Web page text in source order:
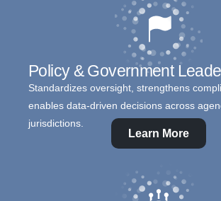
Policy & Government
Standardizes oversight, strengthens
enables data-driven decisions across
jurisdictions.
Learn More